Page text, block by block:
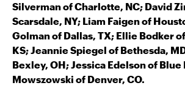
Silverman of Charlotte, NC; David
Scarsdale, NY; Liam Faigen of
Golman of Dallas, TX; Ellie Bodker
KS; Jeannie Spiegel of Bethesda,
Bexley, OH; Jessica Edelson of Blue
Mowszowski of Denver, CO.